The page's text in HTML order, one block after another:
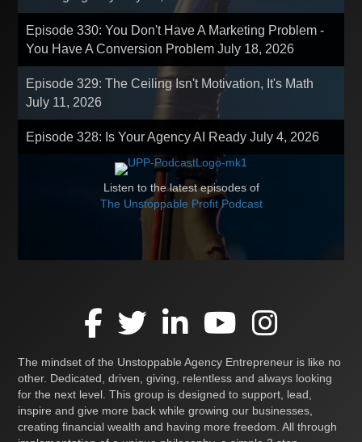
Episode 330: You Don't Have A Marketing Problem -
You Have A Conversion ProblemJuly 18, 2026
Episode 329: The Ceiling Isn't Motivation, It's Math
July 11, 2026
Episode 328: Is Your Agency AI ReadyJuly 4, 2026
Listen to the latest episodes of
The Unstoppable Profit Podcast
The mindset of the Unstoppable Agency Entrepreneur is like no
other. Dedicated, driven, giving, relentless and always looking
for the next level. This group is designed to support, lead,
inspire and give more back while growing our businesses,
creating financial wealth and having more freedom. All through